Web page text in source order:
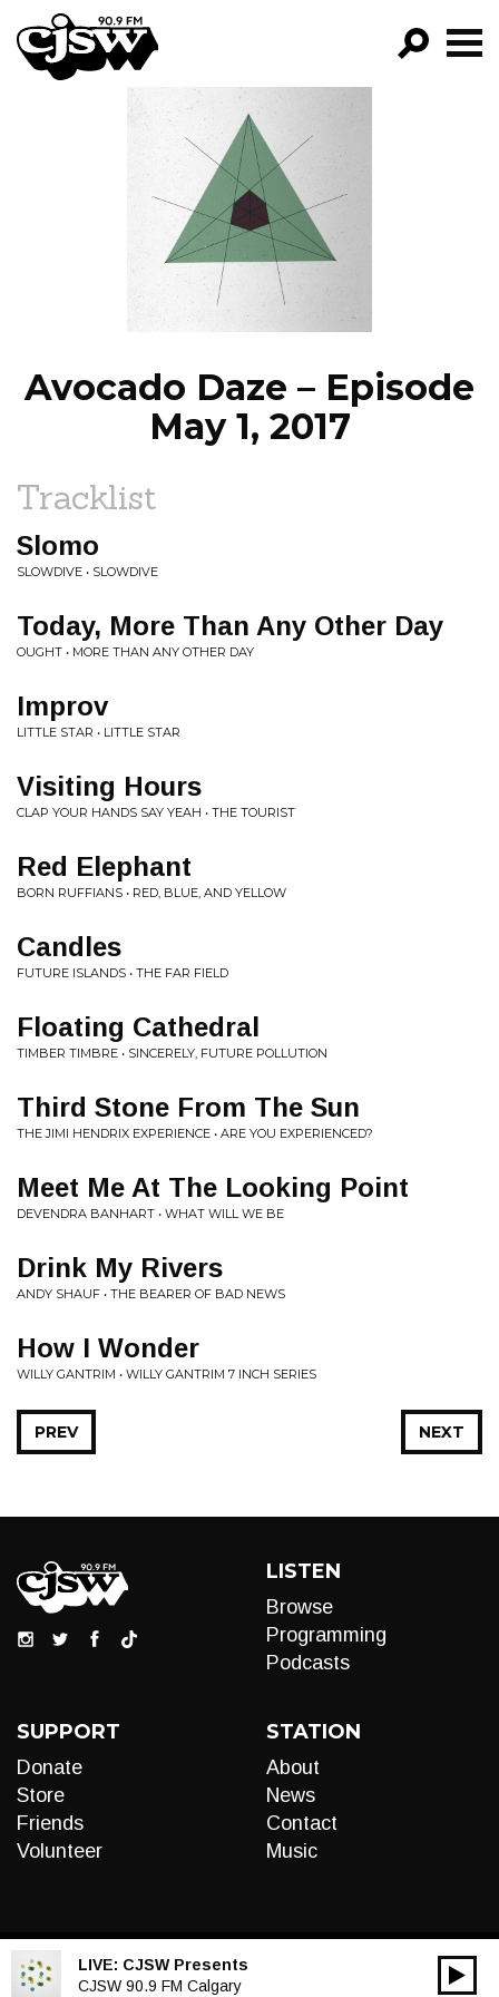
CJSW
FILTER BY:
PROGRAMS
EPISODES
NEWS
Avocado Daze – Episode
May 1, 2017
Tracklist
Slomo
SLOWDIVE • SLOWDIVE
Today, More Than Any Other Day
OUGHT • MORE THAN ANY OTHER DAY
Improv
LITTLE STAR • LITTLE STAR
Visiting Hours
CLAP YOUR HANDS SAY YEAH • THE TOURIST
Red Elephant
BORN RUFFIANS • RED, BLUE, AND YELLOW
Candles
FUTURE ISLANDS • THE FAR FIELD
Floating Cathedral
TIMBER TIMBRE • SINCERELY, FUTURE POLLUTION
Third Stone From The Sun
THE JIMI HENDRIX EXPERIENCE • ARE YOU EXPERIENCED?
Meet Me At The Looking Point
DEVENDRA BANHART • WHAT WILL WE BE
Drink My Rivers
ANDY SHAUF • THE BEARER OF BAD NEWS
How I Wonder
WILLY GANTRIM • WILLY GANTRIM 7 INCH SERIES
NEXT
PREV
LISTEN
Browse
Programming
Podcasts
SUPPORT
Donate
Store
Friends
Volunteer
STATION
About
News
Contact
Music
LIVE: CJSW Presents
CJSW 90.9 FM Calgary
Audio
00:00